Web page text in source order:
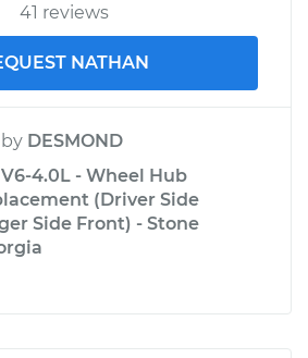
41 reviews
NATHAN
by DESMOND
4.0L - Wheel Hub
(Driver Side
Side Front) - Stone